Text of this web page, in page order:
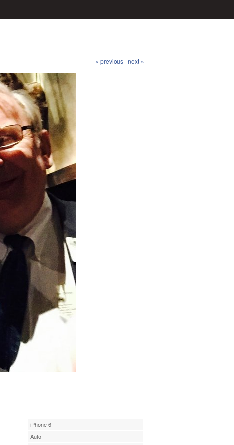
« previous next »
iPhone 6
Auto